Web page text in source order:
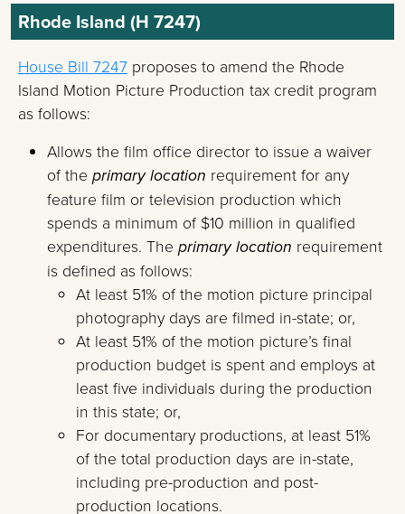
Rhode Island (H 7247)
House Bill 7247 proposes to amend the Rhode
Island Motion Picture Production tax credit program
as follows:
Allows the film office director to issue a waiver
of the primary location requirement for any
feature film or television production which
spends a minimum of $10 million in qualified
expenditures. The primary location requirement
is defined as follows:
At least 51% of the motion picture principal
photography days are filmed in-state; or,
At least 51% of the motion picture’s final
production budget is spent and employs at
least five individuals during the production
in this state; or,
For documentary productions, at least 51%
of the total production days are in-state,
including pre-production and post-
production locations.